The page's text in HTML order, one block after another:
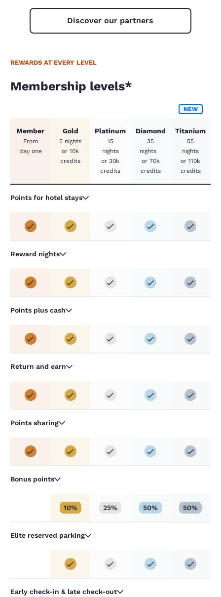
Discover our partners
REWARDS AT EVERY LEVEL
Membership levels*
NEW
Member
From
day one
Gold
5 nights
or 10k
credits
Platinum
15
nights
or 30k
credits
Diamond
35
nights
or 70k
credits
Titanium
55
nights
or 110k
credits
Points for hotel stays
Reward nights
Points plus cash
Return and earn
Points sharing
Bonus points
10% 25% 50% 50%
Elite reserved parking
Early check-in & late check-out